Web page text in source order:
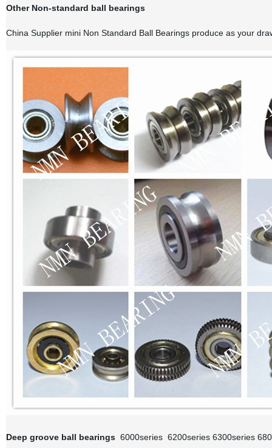
Other Non-standard ball bearings
China Supplier mini Non Standard Ball Bearings produce as your
Deep groove ball bearings 6000series 6200series 6300series